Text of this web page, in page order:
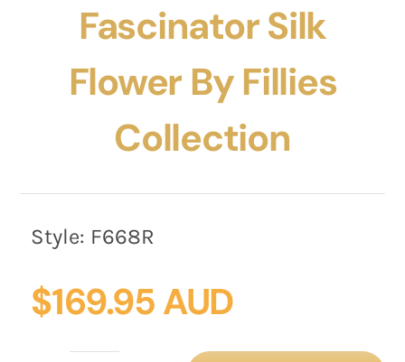
Fascinator Silk
Flower By Fillies
Collection
Style: F668R
$169.95 AUD